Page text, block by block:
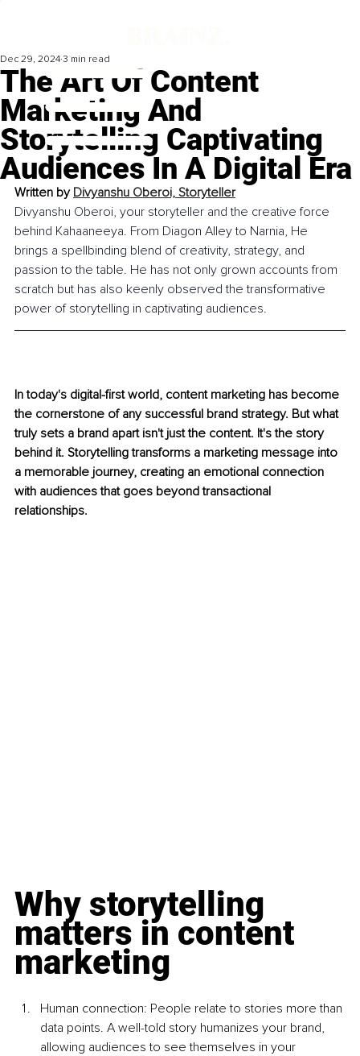
The Art Of Content
Marketing And
Storytelling Captivating
Audiences In A Digital Era
Dec 29, 2024 3 min read
Written by Divyanshu Oberoi, Storyteller
Divyanshu Oberoi, your storyteller and the creative force
behind Kahaaneeya. From Diagon Alley to Narnia, He
brings a spellbinding blend of creativity, strategy, and
passion to the table. He has not only grown accounts from
scratch but has also keenly observed the transformative
power of storytelling in captivating audiences.
In today's digital-first world, content marketing has become
the cornerstone of any successful brand strategy. But what
truly sets a brand apart isn't just the content. It's the story
behind it. Storytelling transforms a marketing message into
a memorable journey, creating an emotional connection
with audiences that goes beyond transactional
relationships.
Why storytelling
matters in content
marketing
Human connection: People relate to stories more than
data points. A well-told story humanizes your brand,
allowing audiences to see themselves in your